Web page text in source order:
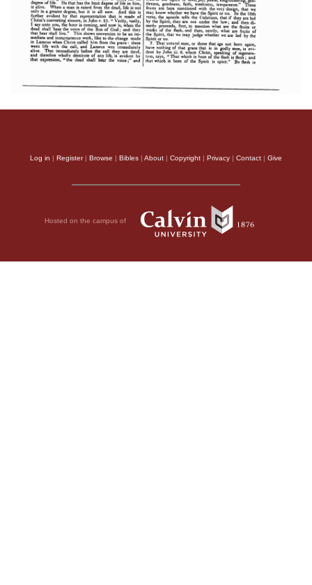
Log in | Register| Browse | Bibles | About | Copyright | Privacy | Contact | Give
Hosted on the campus of